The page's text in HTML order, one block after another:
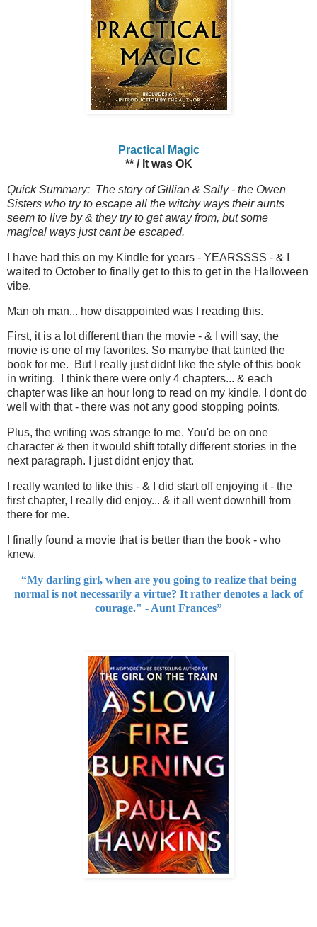
Practical Magic
** / It was OK
Quick Summary: The story of Gillian & Sally - the Owen
Sisters who try to escape all the witchy ways their aunts
seem to live by & they try to get away from, but some
magical ways just cant be escaped.
I have had this on my Kindle for years - YEARSSSS - & I
waited to October to finally get to this to get in the Halloween
vibe.
Man oh man... how disappointed was I reading this.
First, it is a lot different than the movie - & I will say, the
movie is one of my favorites. So manybe that tainted the
book for me. But I really just didnt like the style of this book
in writing. I think there were only 4 chapters... & each
chapter was like an hour long to read on my kindle. I dont do
well with that - there was not any good stopping points.
Plus, the writing was strange to me. You'd be on one
character & then it would shift totally different stories in the
next paragraph. I just didnt enjoy that.
I really wanted to like this - & I did start off enjoying it - the
first chapter, I really did enjoy... & it all went downhill from
there for me.
I finally found a movie that is better than the book - who
knew.
“My darling girl, when are you going to realize that being
normal is not necessarily a virtue? It rather denotes a lack of
courage." - Aunt Frances”